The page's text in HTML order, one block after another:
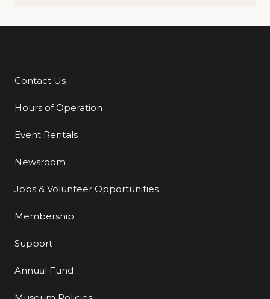
Additional Links
Contact Us
Hours of Operation
Event Rentals
Newsroom
Jobs & Volunteer Opportunities
Membership
Support
Annual Fund